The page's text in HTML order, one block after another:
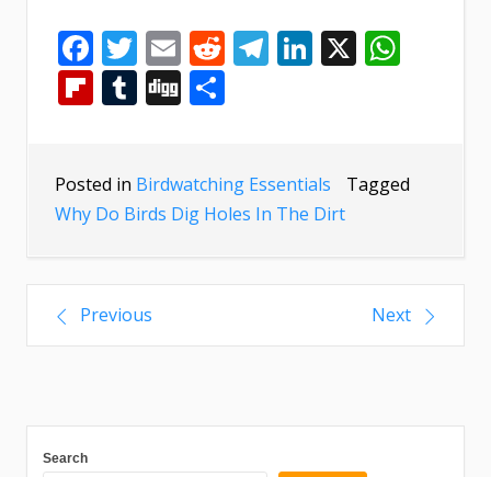
Facebook
Twitter
EmailReddit
Telegram
LinkedIn
X
Flipboard
Tumblr
Digg
Posted in Birdwatching Essentials
Tagged
Why Do Birds Dig Holes In The Dirt
Previous Next
Search